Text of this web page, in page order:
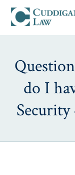
do I